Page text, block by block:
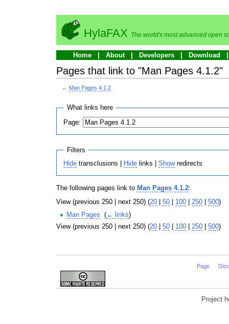
HylaFAX The world's most advanced open
Home About Developers Download
Pages that link to "Man Pages 4.1.2"
← Man Pages 4.1.2
What links here
Page:
Filters
Hide transclusions | Hide links |Showredirects
The following pages link to Man Pages 4.1.2:
View (previous 250 | next 250) (20 50 100 250 500)
Man Pages (← links)
View (previous 250 | next 250) (20 | 50 | 100 | 250 | 500)
Page
Project